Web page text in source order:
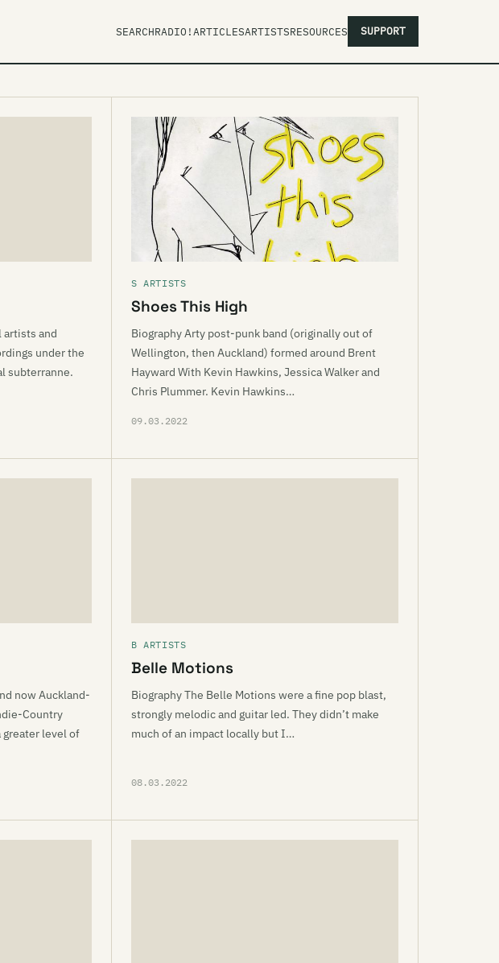
SEARCHRADIO!ARTICLESARTISTSRESOURCES SUPPORT
artists and
under the
subterranne.
S ARTISTS
Shoes This High
Biography Arty post-punk band (originally out of
Wellington, then Auckland) formed around Brent
Hayward With Kevin Hawkins, Jessica Walker and
Chris Plummer. Kevin Hawkins…
09.03.2022
now Auckland-
Country
greater level of
B ARTISTS
Belle Motions
Biography The Belle Motions were a fine pop blast,
strongly melodic and guitar led. They didn’t make
much of an impact locally but I…
08.03.2022